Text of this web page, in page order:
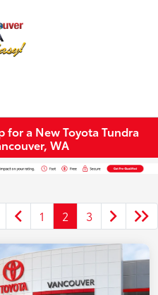
for a New Toyota Tundra
WA
1 2 3